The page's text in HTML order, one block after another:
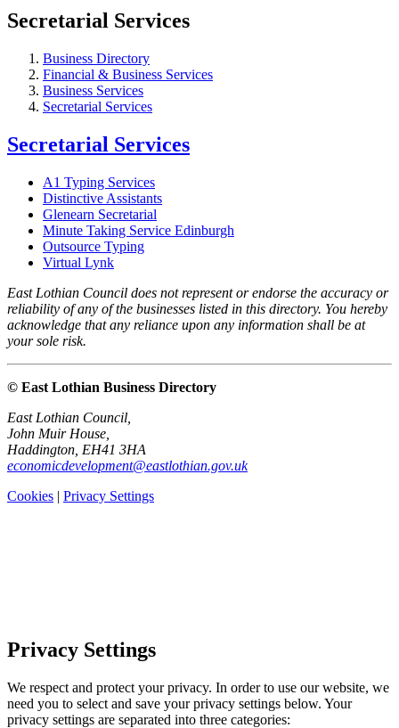
Secretarial Services
Business Directory
Financial & Business Services
Business Services
Secretarial Services
Secretarial Services
A1 Typing Services
Distinctive Assistants
Glenearn Secretarial
Minute Taking Service Edinburgh
Outsource Typing
Virtual Lynk
East Lothian Council does not represent or endorse the accuracy or
reliability of any of the businesses listed in this directory. You hereby
acknowledge that any reliance upon any information shall be at
your sole risk.
© East Lothian Business Directory
East Lothian Council,
John Muir House,
Haddington, EH41 3HA
economicdevelopment@eastlothian.gov.uk
Cookies | Privacy Settings
Privacy Settings
We respect and protect your privacy. In order to use our website, we
need you to select and save your privacy settings below. Your
privacy settings are separated into three categories: